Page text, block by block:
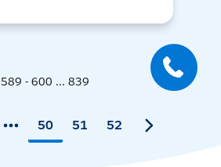
589 - 600 ... 839
50 51 52